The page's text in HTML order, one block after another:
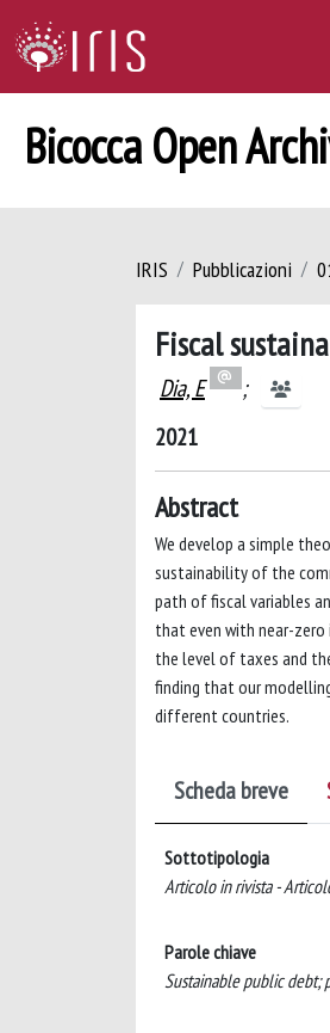
Bicocca Open
IRIS Pubblicazioni
Fiscal
Dia, E
;
2021
Abstract
We develop a simple
sustainability of the
path of fiscal variables
that even with near-
the level of taxes and
finding that our
different countries.
Scheda breve
Sottotipologia
Articolo in rivista -
Parole chiave
Sustainable public debt;